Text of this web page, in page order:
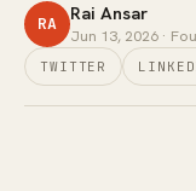
RA Rai Ansar
Jun 13, 2026 ·
TWITTER